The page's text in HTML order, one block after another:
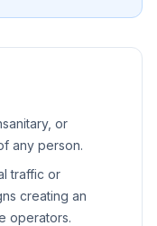
or
any person.
traffic or
creating an
operators.